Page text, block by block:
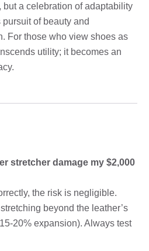
a celebration of adaptability
of beauty and
For those who view shoes as
utility; it becomes an
stretcher damage my $2,000
the risk is negligible.
beyond the leather’s
20% expansion). Always test